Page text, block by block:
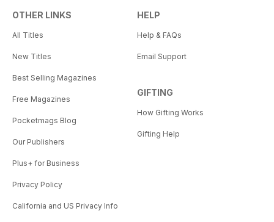
OTHER LINKS
All Titles
New Titles
Best Selling Magazines
Free Magazines
Pocketmags Blog
Our Publishers
Plus+ for Business
Privacy Policy
California and US Privacy Info
HELP
Help & FAQs
Email Support
GIFTING
How Gifting Works
Gifting Help